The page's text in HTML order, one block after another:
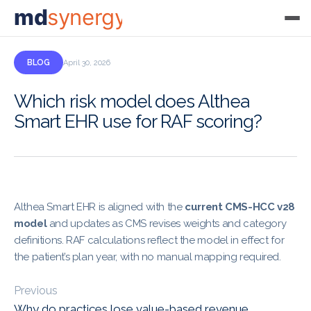
mdsynergy
BLOG April 30, 2026
Which risk model does Althea
Smart EHR use for RAF scoring?
Althea Smart EHR is aligned with the current CMS-HCC v28
modeland updates as CMS revises weights and category
definitions. RAF calculations reflect the model in effect for
the patient’s plan year, with no manual mapping required.
Previous